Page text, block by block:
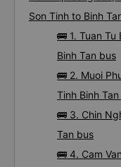
Son Tinh to Binh
🚌 1. Tuan
Binh Tan bus
🚌 2. Muoi
Tinh Binh
🚌 3. Chin
Tan bus
🚌 4. Cam